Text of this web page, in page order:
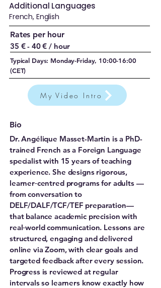
Additional Languages
French, English
Rates per hour
35 € - 40 € / hour
Typical Days: Monday-Friday, 10:00-16:00
(CET)
My Video Intro
Bio
Dr. Angélique Masset-Martin is a PhD-
trained French as a Foreign Language
specialist with 15 years of teaching
experience. She designs rigorous,
learner‑centred programs for adults —
from conversation to
DELF/DALF/TCF/TEF preparation—
that balance academic precision with
real‑world communication. Lessons are
structured, engaging and delivered
online via Zoom, with clear goals and
targeted feedback after every session.
Progress is reviewed at regular
intervals so learners know exactly how